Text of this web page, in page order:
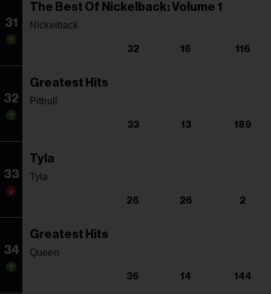
31
The Best Of Nickelback: Volume 1
Nickelback
32 16 116
32
Greatest Hits
Pitbull
33 13 189
33
Tyla
Tyla
26 26 2
34
Greatest Hits
Queen
36 14 144